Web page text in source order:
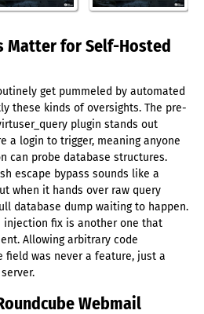
Matter for Self-Hosted
get pummeled by automated
these kinds of oversights. The pre-
plugin stands out
a login to trigger, meaning anyone
can probe database structures.
escape bypass sounds like a
when it hands over raw query
database dump waiting to happen.
injection fix is another one that
Allowing arbitrary code
was never a feature, just a
Webmail